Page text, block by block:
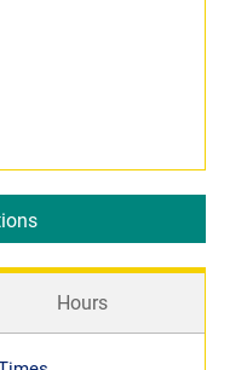
Hours